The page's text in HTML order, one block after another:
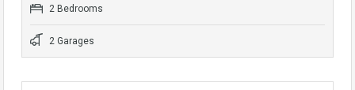
2 Bedrooms
2 Garages